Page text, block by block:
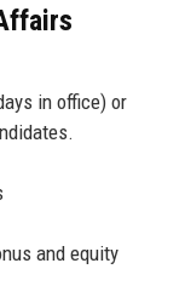
in office) or
and equity